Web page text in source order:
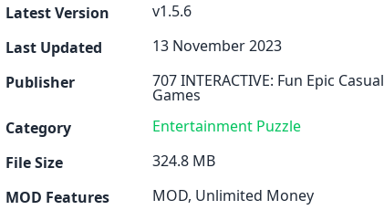
Latest Version
v1.5.6
Last Updated
13 November 2023
Publisher
707 INTERACTIVE: Fun Epic Casual
Games
Category
Entertainment Puzzle
File Size
324.8 MB
MOD Features
MOD, Unlimited Money